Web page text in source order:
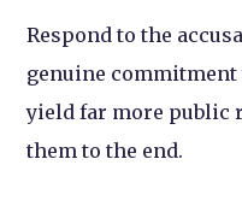
Respond to the
genuine
yield far more public
them to the end.